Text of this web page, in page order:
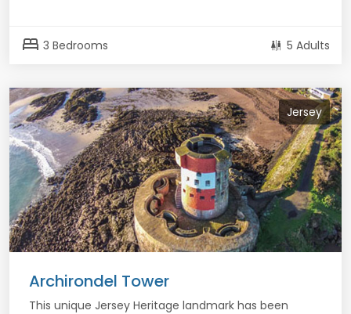
bed 3 Bedrooms 5 Adults
Jersey
Archirondel Tower
This unique Jersey Heritage landmark has been